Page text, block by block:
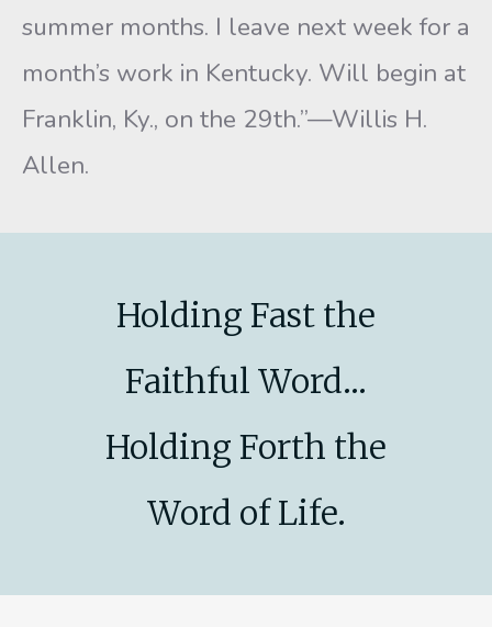
summer months. I leave next week for a
month’s work in Kentucky. Will begin at
Franklin, Ky., on the 29th.”—Willis H.
Allen.
Holding Fast the
Faithful Word...
Holding Forth the
Word of Life.